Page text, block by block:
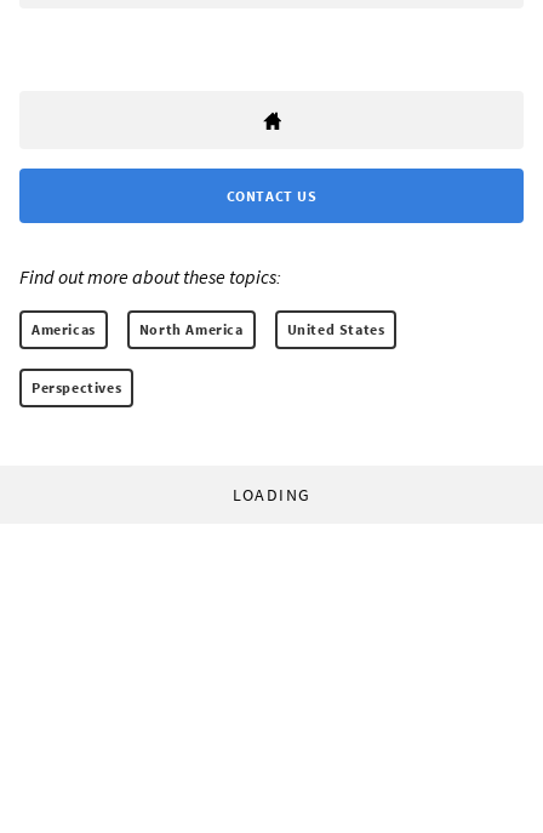
CONTACT US
Find out more about these topics:
Americas North America United States
Perspectives
LOADING